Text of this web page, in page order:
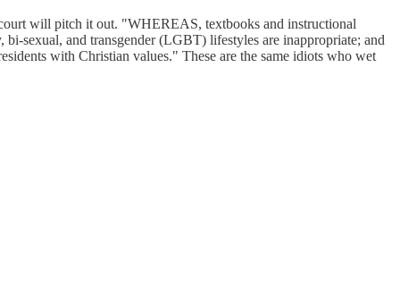
will pitch it out. "WHEREAS, textbooks and instructional
bi-sexual, and transgender (LGBT) lifestyles are inappropriate; and
with Christian values." These are the same idiots who wet